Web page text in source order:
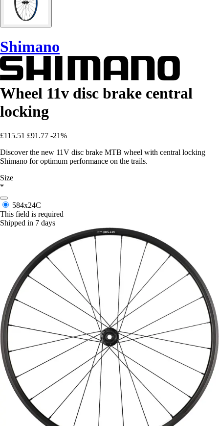
Shimano
Wheel 11v disc brake central
locking
£115.51 £91.77 -21%
Discover the new 11V disc brake MTB wheel with central locking
Shimano for optimum performance on the trails.
Size
*
584x24C
This field is required
Shipped in 7 days